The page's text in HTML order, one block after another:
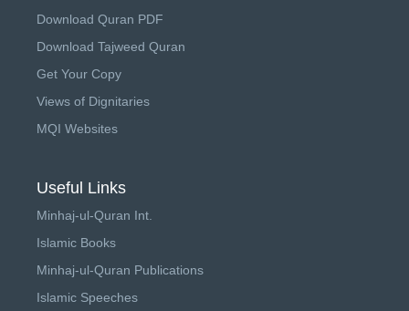
Download Quran PDF
Download Tajweed Quran
Get Your Copy
Views of Dignitaries
MQI Websites
Useful Links
Minhaj-ul-Quran Int.
Islamic Books
Minhaj-ul-Quran Publications
Islamic Speeches